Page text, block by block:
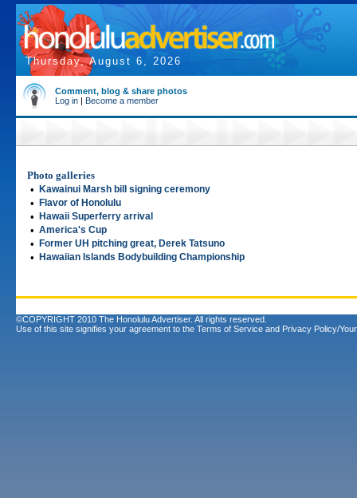
Thursday, August 6, 2026
Comment, blog & share photos
Log in | Become a member
Photo galleries
•
Kawainui Marsh bill signing ceremony
• Flavor of Honolulu
• Hawaii Superferry arrival
• America's Cup
• Former UH pitching great, Derek Tatsuno
• Hawaiian Islands Bodybuilding Championship
©COPYRIGHT 2010 The Honolulu Advertiser. All rights reserved.
Use of this site signifies your agreement to the Terms of Service and Privacy Policy/